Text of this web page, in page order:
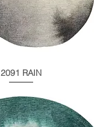
2091 RAIN